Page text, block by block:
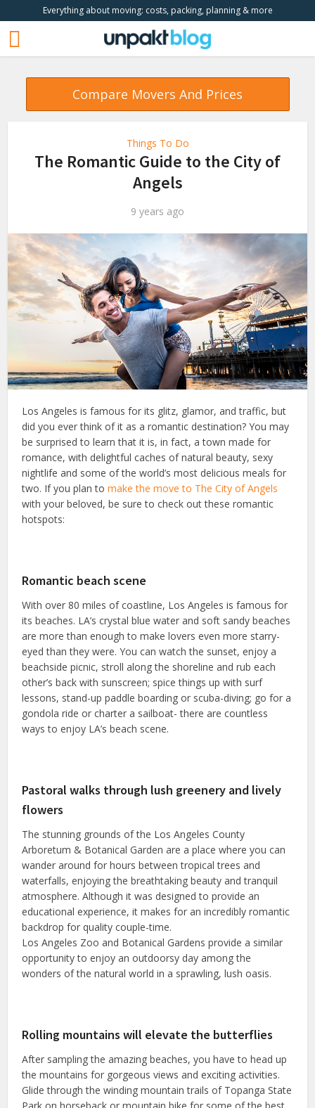
Everything about moving: costs, packing, planning & more
Compare Movers And Prices
Things To Do
The Romantic Guide to the City of
Angels
9 years ago
Los Angeles is famous for its glitz, glamor, and traffic, but
did you ever think of it as a romantic destination? You may
be surprised to learn that it is, in fact, a town made for
romance, with delightful caches of natural beauty, sexy
nightlife and some of the world’s most delicious meals for
two. If you plan tomake the move to The City of Angels
with your beloved, be sure to check out these romantic
hotspots:
Romantic beach scene
With over 80 miles of coastline, Los Angeles is famous for
its beaches. LA’s crystal blue water and soft sandy beaches
are more than enough to make lovers even more starry-
eyed than they were. You can watch the sunset, enjoy a
beachside picnic, stroll along the shoreline and rub each
other’s back with sunscreen; spice things up with surf
lessons, stand-up paddle boarding or scuba-diving; go for a
gondola ride or charter a sailboat- there are countless
ways to enjoy LA’s beach scene.
Pastoral walks through lush greenery and lively
flowers
The stunning grounds of the Los Angeles County
Arboretum & Botanical Garden are a place where you can
wander around for hours between tropical trees and
waterfalls, enjoying the breathtaking beauty and tranquil
atmosphere. Although it was designed to provide an
educational experience, it makes for an incredibly romantic
backdrop for quality couple-time.
Los Angeles Zoo and Botanical Gardens provide a similar
opportunity to enjoy an outdoorsy day among the
wonders of the natural world in a sprawling, lush oasis.
Rolling mountains will elevate the butterflies
After sampling the amazing beaches, you have to head up
the mountains for gorgeous views and exciting activities.
Glide through the winding mountain trails of Topanga State